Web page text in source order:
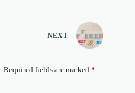
NEXT
Required fields are marked *